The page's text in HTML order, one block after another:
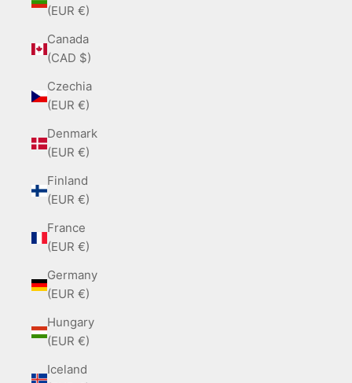
(EUR €)
Canada
(CAD $)
Czechia
(EUR €)
Denmark
(EUR €)
Finland
(EUR €)
France
(EUR €)
Germany
(EUR €)
Hungary
(EUR €)
Iceland